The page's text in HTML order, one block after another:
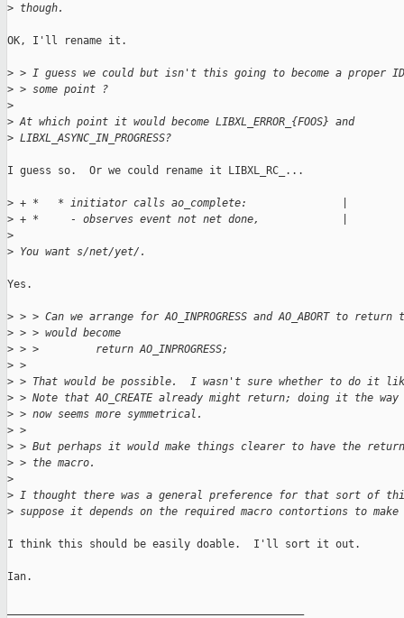
> though.
OK, I'll rename it.
> > I guess we could but isn't this going to become a proper
> > some point ?
>
> At which point it would become LIBXL_ERROR_{FOOS} and
> LIBXL_ASYNC_IN_PROGRESS?
I guess so.  Or we could rename it LIBXL_RC_...
> + *   * initiator calls ao_complete:               |
> + *     - observes event not net done,             |
>
> You want s/net/yet/.
Yes.
> > > Can we arrange for AO_INPROGRESS and AO_ABORT to
> > > would become
> > >         return AO_INPROGRESS;
> >
> > That would be possible.  I wasn't sure whether to do it
> > Note that AO_CREATE already might return; doing it the
> > now seems more symmetrical.
> >
> > But perhaps it would make things clearer to have the
> > the macro.
>
> I thought there was a general preference for that sort of
> suppose it depends on the required macro contortions to
I think this should be easily doable.  I'll sort it out.
Ian.